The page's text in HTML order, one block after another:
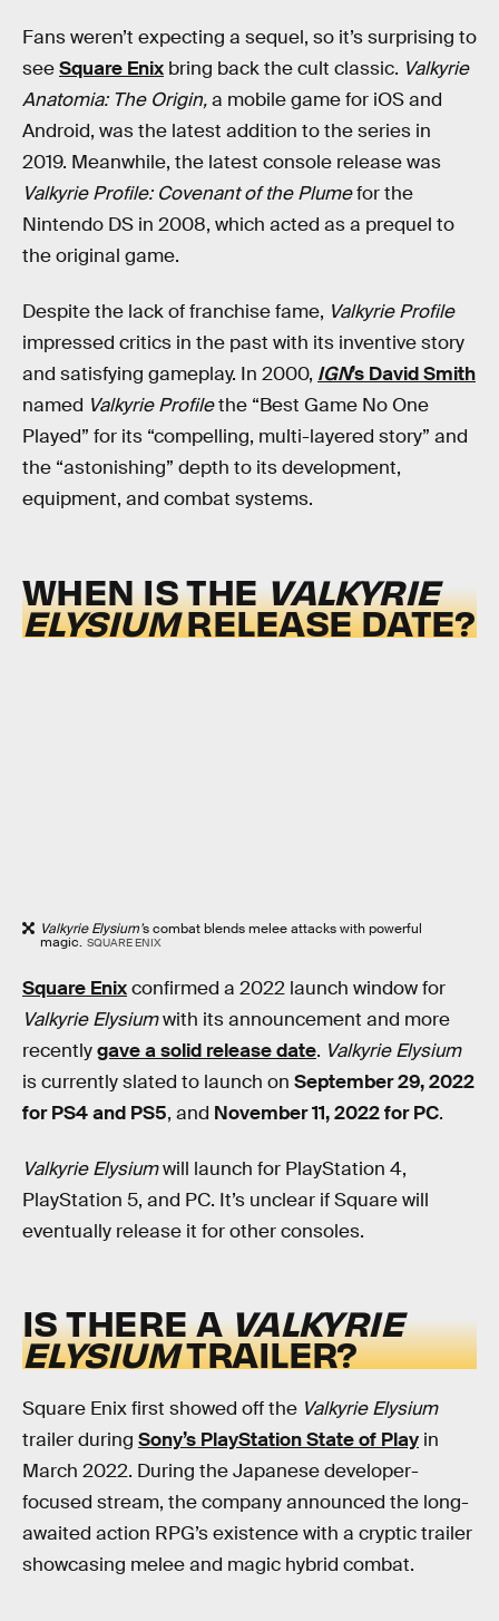
Fans weren’t expecting a sequel, so it’s surprising to
seeSquare Enix bring back the cult classic. Valkyrie
Anatomia: The Origin,a mobile game for iOS and
Android, was the latest addition to the series in
2019. Meanwhile, the latest console release was
Valkyrie Profile: Covenant of the Plumefor the
Nintendo DS in 2008, which acted as a prequel to
the original game.
Despite the lack of franchise fame, Valkyrie Profile
impressed critics in the past with its inventive story
and satisfying gameplay. In 2000, IGN’s David Smith
named Valkyrie Profilethe “Best Game No One
Played” for its “compelling, multi-layered story” and
the “astonishing” depth to its development,
equipment, and combat systems.
WHEN IS THEVALKYRIE
ELYSIUMRELEASE DATE?
Valkyrie Elysium’s combat blends melee attacks with powerful
magic. SQUARE ENIX
Square Enixconfirmed a 2022 launch window for
Valkyrie Elysiumwith its announcement and more
recentlygave a solid release date. Valkyrie Elysium
is currently slated to launch on September 29, 2022
for PS4 and PS5, and November 11, 2022 for PC.
Valkyrie Elysiumwill launch for PlayStation 4,
PlayStation 5, and PC. It’s unclear if Square will
eventually release it for other consoles.
IS THERE AVALKYRIE
ELYSIUMTRAILER?
Square Enix first showed off the Valkyrie Elysium
trailer during Sony’s PlayStation State of Play in
March 2022. During the Japanese developer-
focused stream, the company announced the long-
awaited action RPG’s existence with a cryptic trailer
showcasing melee and magic hybrid combat.